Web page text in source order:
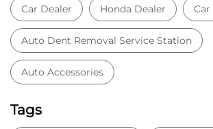
Car Dealer Honda Dealer Car
Auto Dent Removal Service Station
Auto Accessories
Tags